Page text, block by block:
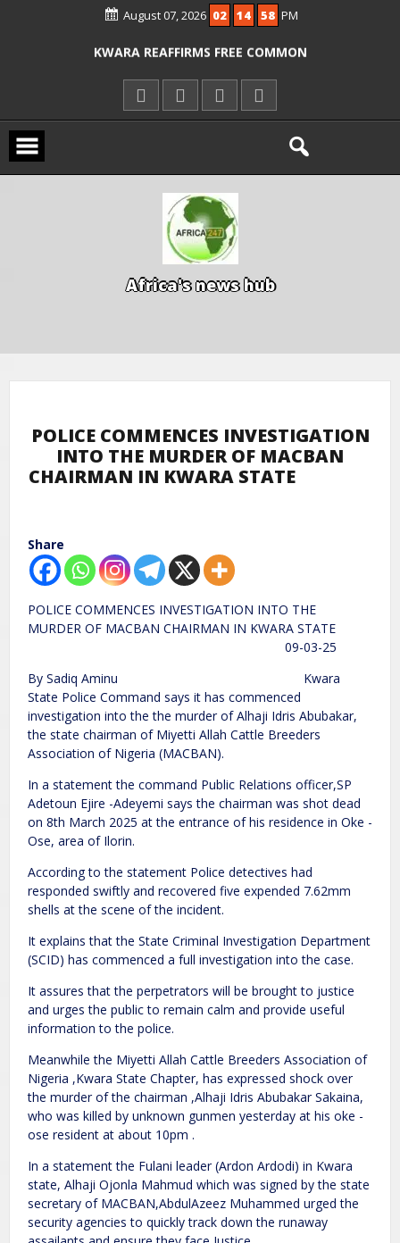
August 07, 2026 02 14 58 PM
ICPC ARRESTS EL-RUFAI’S DOCTOR OVER
ENTRANCE EXAM, WARNS AGAINST
ILLEGAL FEES
AGBESE SEEKS SUSPENSION OF
PROPOSED NYSC REFORMS
Africa's news hub
POLICE COMMENCES INVESTIGATION
INTO THE MURDER OF MACBAN
CHAIRMAN IN KWARA STATE
Share
POLICE COMMENCES INVESTIGATION INTO THE
MURDER OF MACBAN CHAIRMAN IN KWARA STATE
09-03-25
By Sadiq Aminu Kwara
State Police Command says it has commenced
investigation into the the murder of Alhaji Idris Abubakar,
the state chairman of Miyetti Allah Cattle Breeders
Association of Nigeria (MACBAN).
In a statement the command Public Relations officer,SP
Adetoun Ejire -Adeyemi says the chairman was shot dead
on 8th March 2025 at the entrance of his residence in Oke -
Ose, area of Ilorin.
According to the statement Police detectives had
responded swiftly and recovered five expended 7.62mm
shells at the scene of the incident.
It explains that the State Criminal Investigation Department
(SCID) has commenced a full investigation into the case.
It assures that the perpetrators will be brought to justice
and urges the public to remain calm and provide useful
information to the police.
Meanwhile the Miyetti Allah Cattle Breeders Association of
Nigeria ,Kwara State Chapter, has expressed shock over
the murder of the chairman ,Alhaji Idris Abubakar Sakaina,
who was killed by unknown gunmen yesterday at his oke -
ose resident at about 10pm .
In a statement the Fulani leader (Ardon Ardodi) in Kwara
state, Alhaji Ojonla Mahmud which was signed by the state
secretary of MACBAN,AbdulAzeez Muhammed urged the
security agencies to quickly track down the runaway